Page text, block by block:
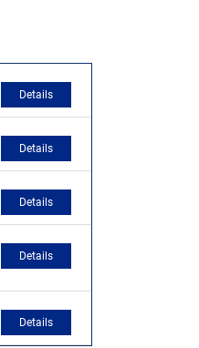
Details
Details
Details
Details
Details